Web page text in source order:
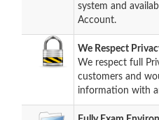
system and
Account.
We Respect
We respect full
customers and
information with